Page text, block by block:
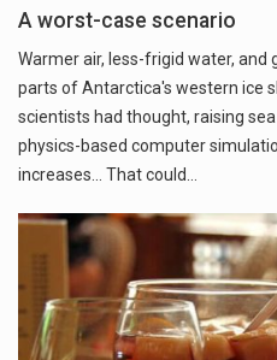
A worst-case scenario
Warmer air, less-frigid water,
parts of Antarctica's western ice
scientists had thought, raising
physics-based computer
increases... That could…